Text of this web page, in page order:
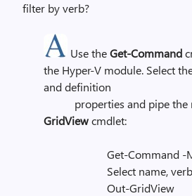
filter by verb?
Use theGet-Command
the Hyper-V module. Select
and definition
properties and pipe the
GridViewcmdlet:
Get-Command -
Select name,
Out-GridView